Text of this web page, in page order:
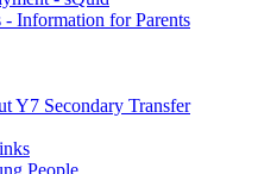
- Information for Parents
Y7 Secondary Transfer